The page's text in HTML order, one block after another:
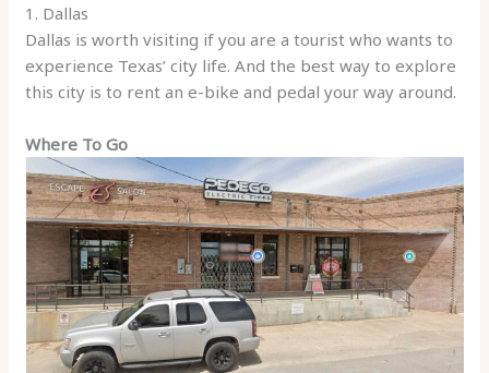
1. Dallas
Dallas is worth visiting if you are a tourist who wants to
experience Texas’ city life. And the best way to explore
this city is to rent an e-bike and pedal your way around.
Where To Go